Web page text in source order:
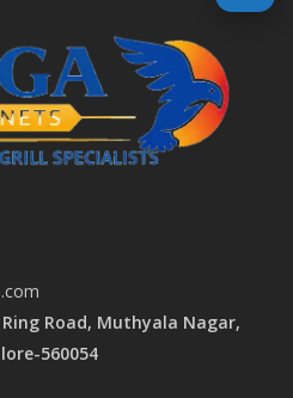
Road, Muthyala Nagar,
560054